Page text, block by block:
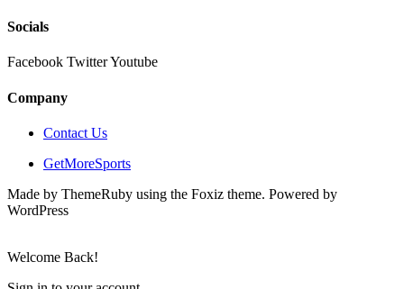
Socials
Facebook TwitterYoutube
Company
Contact Us
GetMoreSports
Made by ThemeRuby using the Foxiz theme. Powered by
WordPress
Welcome Back!